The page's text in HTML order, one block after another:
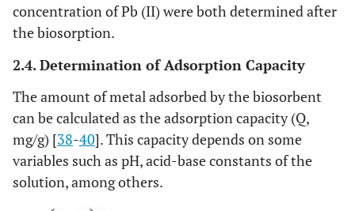
concentration of Pb (II) were both determined after
the biosorption.
2.4. Determination of Adsorption Capacity
The amount of metal adsorbed by the biosorbent
can be calculated as the adsorption capacity (Q,
mg/g) [38-40]. This capacity depends on some
variables such as pH, acid-base constants of the
solution, among others.